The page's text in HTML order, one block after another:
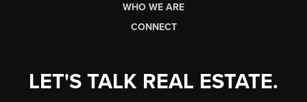
WHO WE ARE
CONNECT
LET'S TALK REAL ESTATE.